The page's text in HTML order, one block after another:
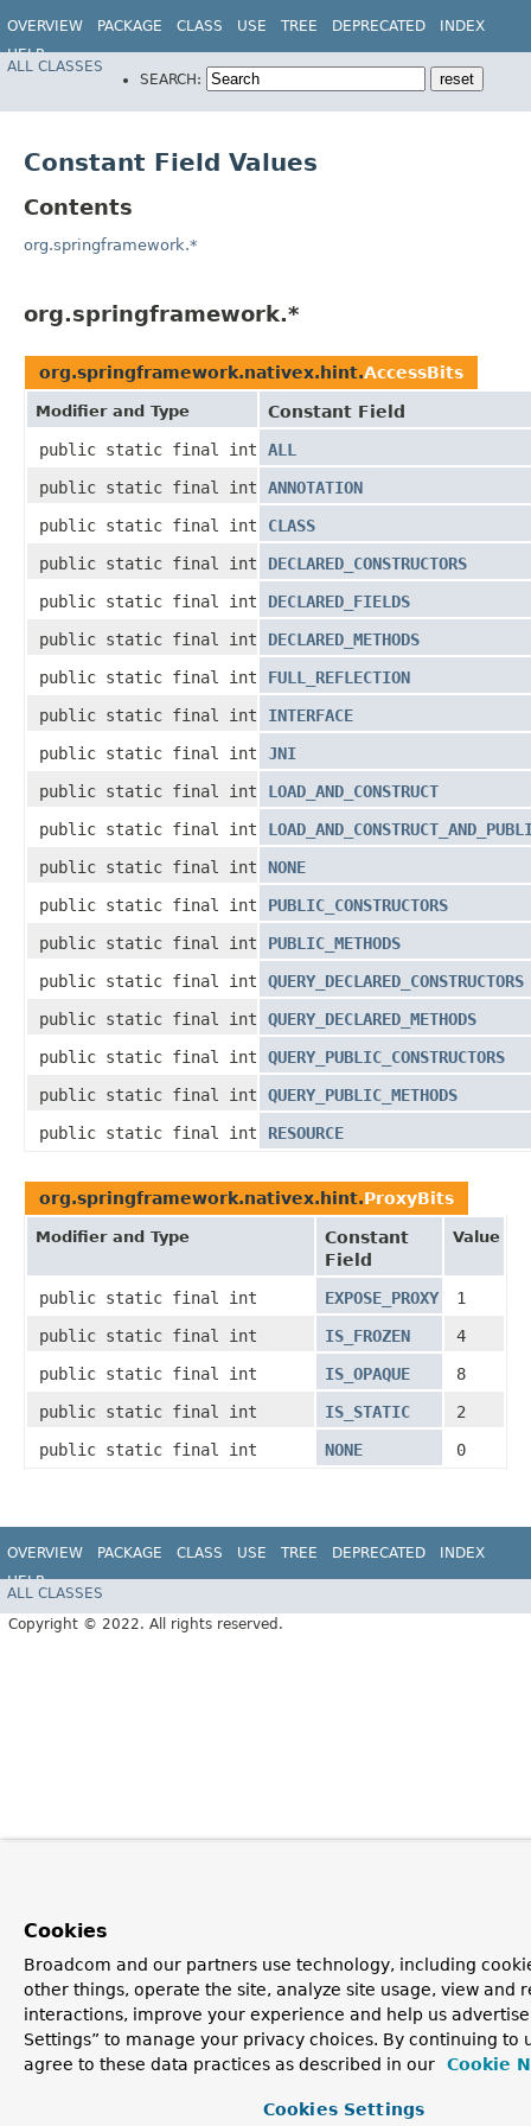
OVERVIEW PACKAGE CLASS USE TREE DEPRECATED
INDEX
HELP
ALL CLASSES
SEARCH:
Constant Field Values
Contents
org.springframework.*
org.springframework.*
org.springframework.nativex.hint.AccessBits
Modifier and Type
Constant Field
public static final int
ALL
public static final int
ANNOTATION
public static final int
CLASS
public static final int
DECLARED_CONSTRUCTORS
public static final int
DECLARED_FIELDS
public static final int
DECLARED_METHODS
public static final int
FULL_REFLECTION
public static final int
INTERFACE
public static final int
JNI
public static final int
LOAD_AND_CONSTRUCT
public static final int
public static final int
NONE
public static final int
PUBLIC_CONSTRUCTORS
public static final int
PUBLIC_METHODS
public static final int
QUERY_DECLARED_CONSTRUCTORS
public static final int
QUERY_DECLARED_METHODS
public static final int
QUERY_PUBLIC_CONSTRUCTORS
public static final int
QUERY_PUBLIC_METHODS
public static final int
RESOURCE
org.springframework.nativex.hint.ProxyBits
Modifier and Type
Constant
Field
Value
public static final int EXPOSE_PROXY
1
public static final int
IS_FROZEN
4
public static final int
IS_OPAQUE
8
public static final int
IS_STATIC
2
public static final int
NONE 0
OVERVIEW PACKAGE CLASS USE TREE DEPRECATED
INDEX
HELP
ALL CLASSES
Copyright © 2022. All rights reserved.
Cookies
Broadcom and our partners use technology, including
other things, operate the site, analyze site usage, view and
interactions, improve your experience and help us
Settings” to manage your privacy choices. By continuing to
agree to these data practices as described in our
Cookie
Cookies Settings